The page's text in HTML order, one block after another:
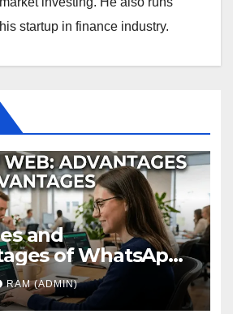
his startup in finance industry.
and
of WhatsApp
The Ultimate
Review
RAM (ADMIN)